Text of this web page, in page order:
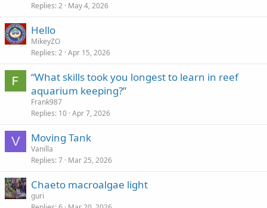
Replies 2 May 4, 2026
Hello
MikeyZO
Replies 2 Apr 15, 2026
“What skills took you longest to learn in reef
aquarium keeping?”
Frank987
Replies 10 Apr 7, 2026
V Moving Tank
Vanilla
Replies 7 Mar 25, 2026
Chaeto macroalgae light
guri